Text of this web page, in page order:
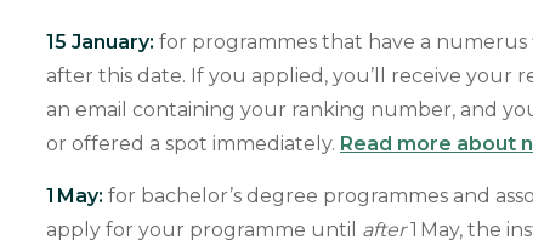
15 January: for programmes that have a numerus
after this date. If you applied, you’ll receive your
an email containing your ranking number, and
or offered a spot immediately. Read more about
1 May: for bachelor’s degree programmes and
apply for your programme until after1 May, the